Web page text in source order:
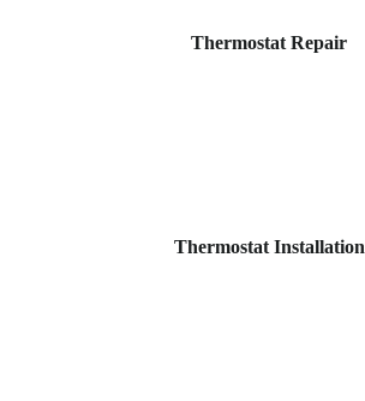
Thermostat Repair
Thermostat Installation